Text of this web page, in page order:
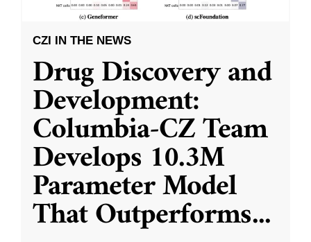
CZI IN THE NEWS
Drug Discovery and
Development:
Columbia-CZ Team
Develops 10.3M
Parameter Model
That Outperforms...